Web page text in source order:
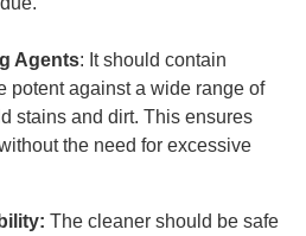
Agents: It should contain
potent against a wide range of
stains and dirt. This ensures
the need for excessive
The cleaner should be safe